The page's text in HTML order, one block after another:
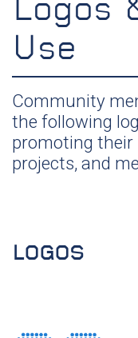
Logos
Use
Community
the following
promoting their
projects, and
LOGOS